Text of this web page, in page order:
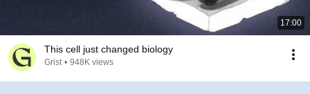
17:00
This cell just changed biology
Grist • 948K views